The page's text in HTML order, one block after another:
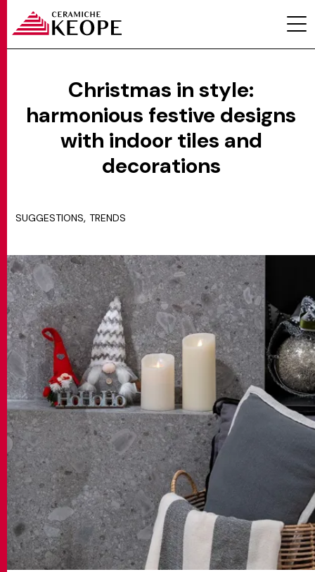
PROJECTS
CONTACTS
MATCH APP
SEARCH
RESERVED AREA
Christmas in style:
harmonious festive designs
with indoor tiles and
decorations
SUGGESTIONS, TRENDS